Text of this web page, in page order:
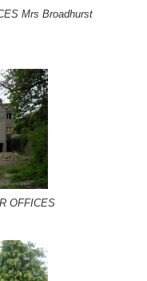
Mrs Broadhurst
OFFICES